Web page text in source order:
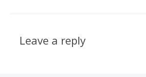
Leave a reply